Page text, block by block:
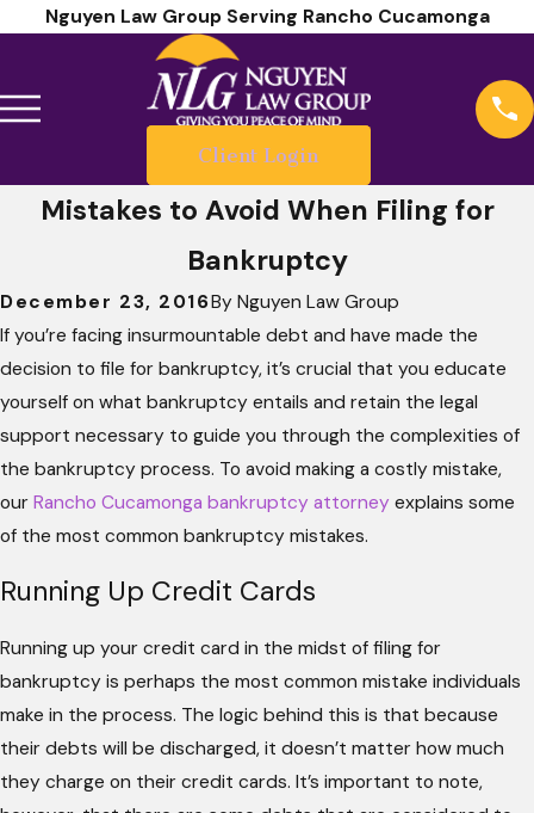
Nguyen Law Group Serving Rancho Cucamonga
Client Login
Mistakes to Avoid When Filing for
Bankruptcy
December 23, 2016By Nguyen Law Group
If you’re facing insurmountable debt and have made the
decision to file for bankruptcy, it’s crucial that you educate
yourself on what bankruptcy entails and retain the legal
support necessary to guide you through the complexities of
the bankruptcy process. To avoid making a costly mistake,
our Rancho Cucamonga bankruptcy attorney explains some
of the most common bankruptcy mistakes.
Running Up Credit Cards
Running up your credit card in the midst of filing for
bankruptcy is perhaps the most common mistake individuals
make in the process. The logic behind this is that because
their debts will be discharged, it doesn’t matter how much
they charge on their credit cards. It’s important to note,